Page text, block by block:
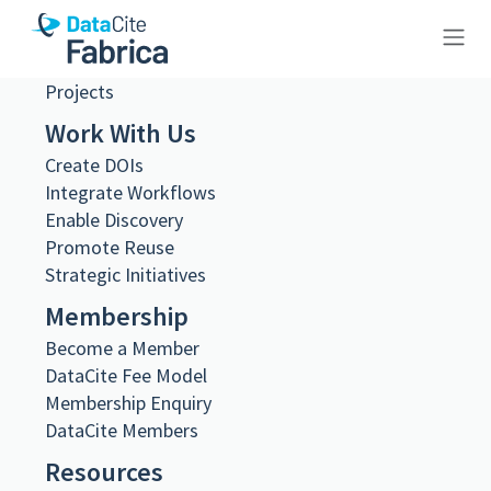
10.26256/3.89
Metadata Export
DataCite XML
DataCite JSON
Schema.org JSON-LD
DOI registered
November 19, 2024, 21:32:40 UTC
DOI last updated
Steering and Working Groups
Team
Job Opportunities
Projects
Work With Us
Create DOIs
Integrate Workflows
Enable Discovery
Promote Reuse
Strategic Initiatives
Membership
Become a Member
DataCite Fee Model
Membership Enquiry
DataCite Members
Resources